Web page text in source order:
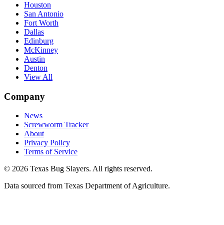
Houston
San Antonio
Fort Worth
Dallas
Edinburg
McKinney
Austin
Denton
View All
Company
News
Screwworm Tracker
About
Privacy Policy
Terms of Service
© 2026 Texas Bug Slayers. All rights reserved.
Data sourced from Texas Department of Agriculture.